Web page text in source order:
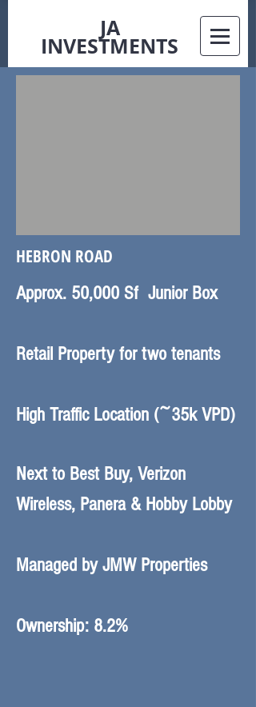
JA
INVESTMENTS
HEBRON ROAD
Approx. 50,000 Sf Junior Box
Retail Property for two tenants
High Traffic Location (~35k VPD)
Next to Best Buy, Verizon
Wireless, Panera & Hobby Lobby
Managed by JMW Properties
Ownership: 8.2%